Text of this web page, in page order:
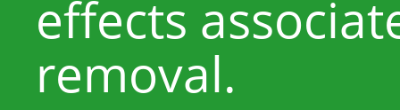
effects
removal.